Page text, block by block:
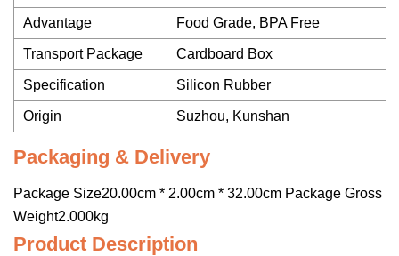
Advantage Food Grade, BPA Free
Transport Package Cardboard Box
Specification Silicon Rubber
Origin Suzhou, Kunshan
Packaging & Delivery
Package Size20.00cm * 2.00cm * 32.00cm Package Gross
Weight2.000kg
Product Description